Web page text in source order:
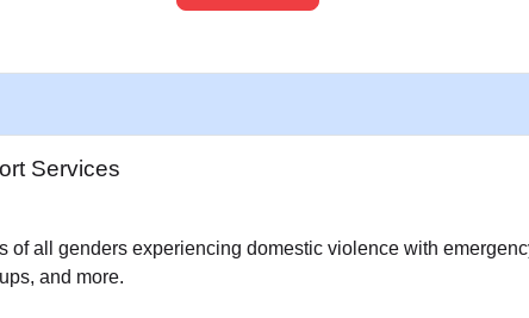
Services
of all genders experiencing domestic violence with
and more.